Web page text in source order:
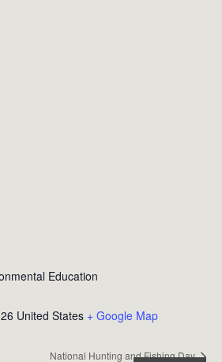
Education
United States + Google Map
National Hunting and Fishing Day